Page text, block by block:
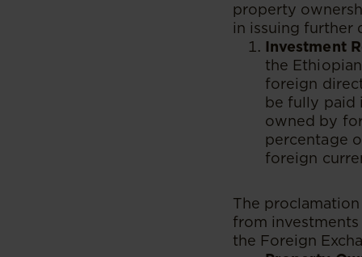
property
in issuing further
Investment
the
foreign
be fully paid
owned by
percentage
foreign
The
from
the Foreign